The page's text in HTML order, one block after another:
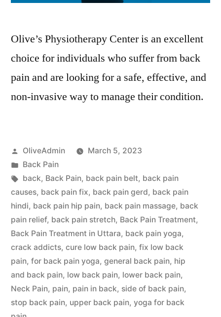
Olive’s Physiotherapy Center is an excellent
choice for individuals who suffer from back
pain and are looking for a safe, effective, and
non-invasive way to manage their condition.
Posted
by
OliveAdmin
March 5, 2023
Posted
in
Back Pain
Tags:
back, Back Pain, back pain belt, back pain
causes, back pain fix, back pain gerd, back pain
hindi, back pain hip pain, back pain massage, back
pain relief, back pain stretch, Back Pain Treatment,
Back Pain Treatment in Uttara, back pain yoga,
crack addicts, cure low back pain, fix low back
pain, for back pain yoga, general back pain, hip
and back pain, low back pain, lower back pain,
Neck Pain, pain, pain in back, side of back pain,
stop back pain, upper back pain, yoga for back